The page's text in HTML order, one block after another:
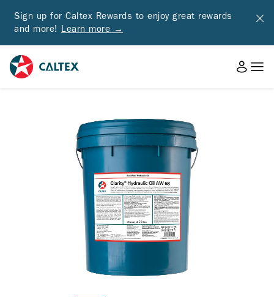
Sign up for Caltex Rewards to enjoy great rewards
and more! Learn more →